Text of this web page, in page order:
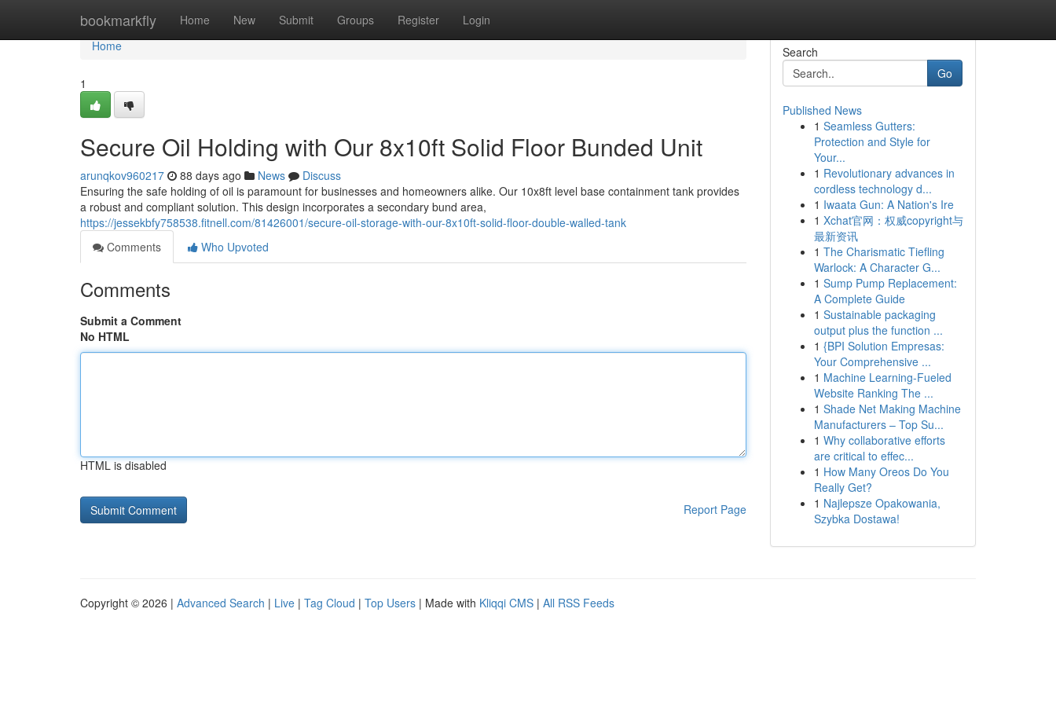
bookmarkfly Home New Submit Groups Register Login
Home
Home
1
Secure Oil Holding with Our 8x10ft Solid Floor Bunded Unit
arunqkov960217 88 days ago News
Discuss
Ensuring the safe holding of oil is paramount for businesses and homeowners alike. Our 10x8ft level base containment tank provides
a robust and compliant solution. This design incorporates a secondary bund area,
https://jessekbfy758538.fitnell.com/81426001/secure-oil-storage-with-our-8x10ft-solid-floor-double-walled-tank
Comments
Who Upvoted
Comments
Submit a Comment
No HTML
HTML is disabled
Report Page
Search
Go
Published News
1 Seamless Gutters:
Protection and Style for
Your...
1 Revolutionary advances in
cordless technology d...
1 Iwaata Gun: A Nation's Ire
1 Xchat官网：权威copyright与
最新资讯
1 The Charismatic Tiefling
Warlock: A Character G...
1 Sump Pump Replacement:
A Complete Guide
1 Sustainable packaging
output plus the function ...
1 {BPI Solution Empresas:
Your Comprehensive ...
1 Machine Learning-Fueled
Website Ranking The ...
1 Shade Net Making Machine
Manufacturers – Top Su...
1 Why collaborative efforts
are critical to effec...
1 How Many Oreos Do You
Really Get?
1 Najlepsze Opakowania,
Szybka Dostawa!
Copyright © 2026 | Advanced Search | Live | Tag Cloud | Top Users | Made with Kliqqi CMS | All RSS Feeds